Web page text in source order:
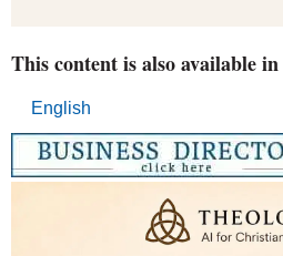
This content is also available in
English